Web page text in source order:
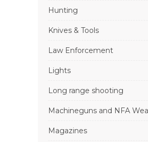
Hunting
Knives & Tools
Law Enforcement
Lights
Long range shooting
Machineguns and NFA
Magazines